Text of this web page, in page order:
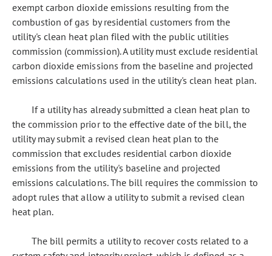
exempt carbon dioxide emissions resulting from the
combustion of gas by residential customers from the
utility's clean heat plan filed with the public utilities
commission (commission). A utility must exclude residential
carbon dioxide emissions from the baseline and projected
emissions calculations used in the utility's clean heat plan.
If a utility has already submitted a clean heat plan to
the commission prior to the effective date of the bill, the
utility may submit a revised clean heat plan to the
commission that excludes residential carbon dioxide
emissions from the utility's baseline and projected
emissions calculations. The bill requires the commission to
adopt rules that allow a utility to submit a revised clean
heat plan.
The bill permits a utility to recover costs related to a